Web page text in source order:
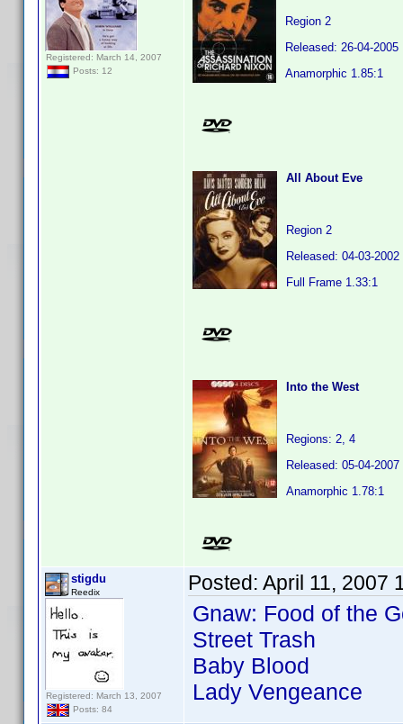
Registered: March 14, 2007
Posts: 12
Region 2
Released: 26-04-2005
Anamorphic 1.85:1
All About Eve
Region 2
Released: 04-03-2002
Full Frame 1.33:1
Into the West
Regions: 2, 4
Released: 05-04-2007
Anamorphic 1.78:1
stigdu
Reedix
Registered: March 13, 2007
Posts: 84
Posted: April 11, 2007
Gnaw: Food of the
Street Trash
Baby Blood
Lady Vengeance